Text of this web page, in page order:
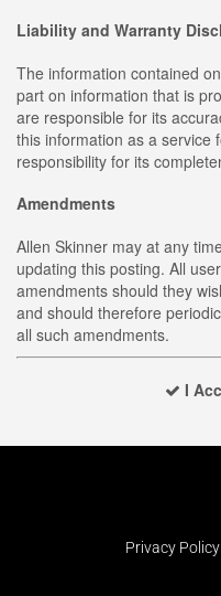
Liability and Warranty
The information contained
part on information that is
are responsible for its
this information as a service
responsibility for its
Amendments
Allen Skinner may at any
updating this posting. All
amendments should they
and should therefore
all such amendments.
I
Privacy Policy